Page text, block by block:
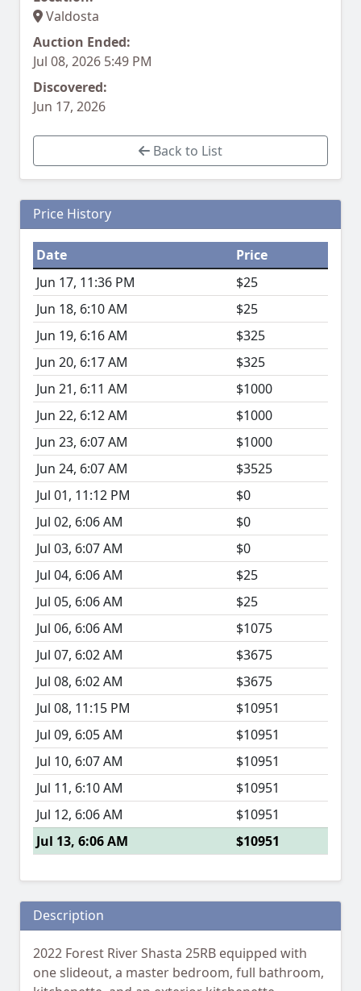
Valdosta
Auction Ended:
Jul 08, 2026 5:49 PM
Discovered:
Jun 17, 2026
Back to List
Price History
Date
Price
Jun 17, 11:36 PM
$25
Jun 18, 6:10 AM
$25
Jun 19, 6:16 AM
$325
Jun 20, 6:17 AM
$325
Jun 21, 6:11 AM
$1000
Jun 22, 6:12 AM
$1000
Jun 23, 6:07 AM
$1000
Jun 24, 6:07 AM
$3525
Jul 01, 11:12 PM
$0
Jul 02, 6:06 AM
$0
Jul 03, 6:07 AM
$0
Jul 04, 6:06 AM
$25
Jul 05, 6:06 AM
$25
Jul 06, 6:06 AM
$1075
Jul 07, 6:02 AM
$3675
Jul 08, 6:02 AM
$3675
Jul 08, 11:15 PM
$10951
Jul 09, 6:05 AM
$10951
Jul 10, 6:07 AM
$10951
Jul 11, 6:10 AM
$10951
Jul 12, 6:06 AM
$10951
Jul 13, 6:06 AM
$10951
Description
2022 Forest River Shasta 25RB equipped with
one slideout, a master bedroom, full bathroom,